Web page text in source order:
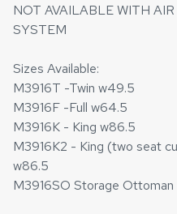
NOT AVAILABLE WITH
SYSTEM
Sizes Available:
M3916T -Twin w49.5
M3916F -Full w64.5
M3916K - King w86.5
M3916K2 - King (two seat
w86.5
M3916SO Storage Ottoman